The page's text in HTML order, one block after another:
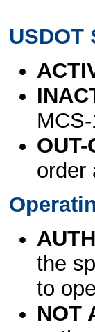
USDOT
OUT-
order
the
to
NOT